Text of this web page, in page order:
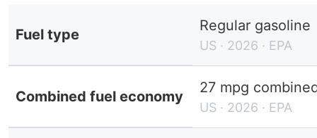
Fuel type
Regular gasoline
US · 2026 · EPA
Combined fuel economy
27 mpg
US · 2026 · EPA